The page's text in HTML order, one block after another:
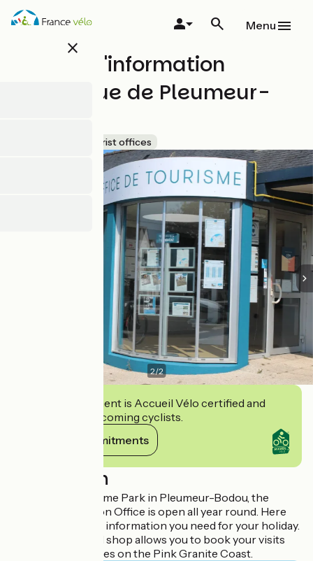
Skip
close
Menu
Bureau d'information
touristique de Pleumeur-
Tourist offices
2/2
This establishment is Accueil Vélo certified and
commits to welcoming cyclists.
View its commitments
Description
Close to the Radôme Park in Pleumeur-Bodou, the
Tourist Information Office is open all year round. Here
you will find all the information you need for your holiday.
A ticket office and shop allows you to book your visits
and leisure activities on the Pink Granite Coast.